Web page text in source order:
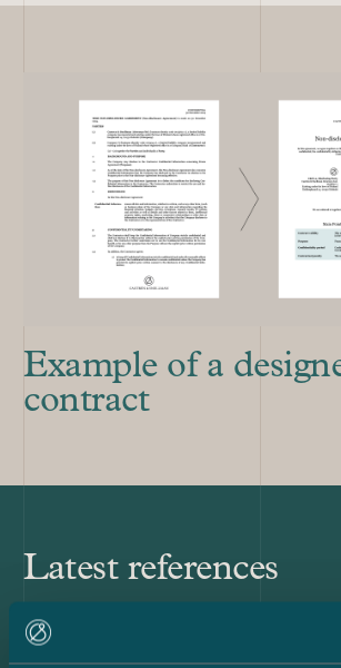
Example of a
contract
Latest references